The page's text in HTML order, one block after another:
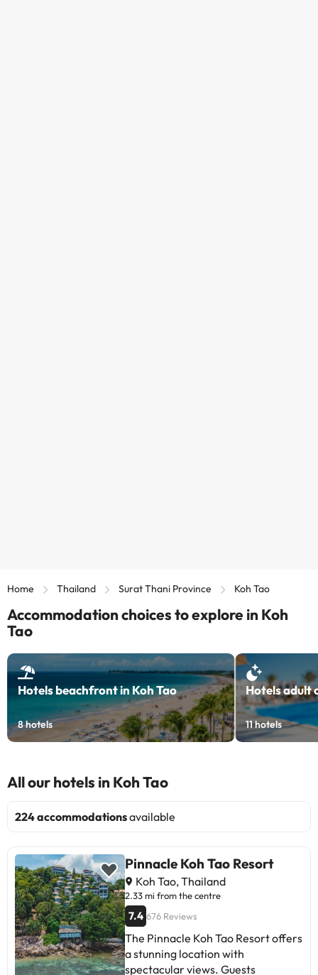
Home Thailand Surat Thani Province Koh Tao
Accommodation choices to explore in Koh
Tao
Hotels beachfront in Koh Tao
8hotels
Hotels adult
11hotels
All our hotels in Koh Tao
224 accommodationsavailable
Pinnacle Koh Tao Resort
Koh Tao, Thailand
2.33 mi from the centre
7.4 676 Reviews
The Pinnacle Koh Tao Resort offers
a stunning location with
spectacular views. Guests